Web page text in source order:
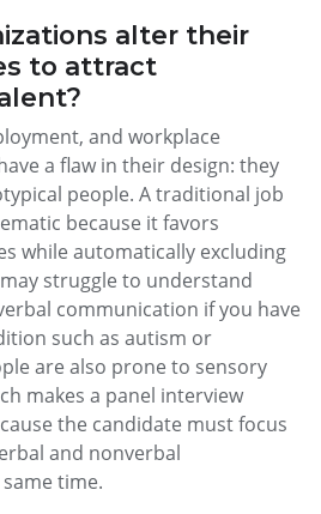
alter their
to attract
and workplace
a flaw in their design: they
people. A traditional job
because it favors
while automatically excluding
struggle to understand
communication if you have
such as autism or
are also prone to sensory
makes a panel interview
the candidate must focus
and nonverbal
time.